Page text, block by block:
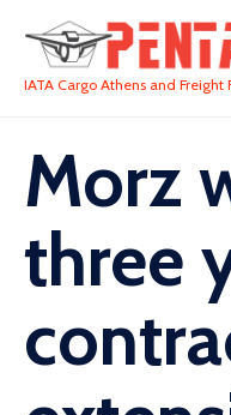
IATA Cargo Athens and Freight
Morz
three